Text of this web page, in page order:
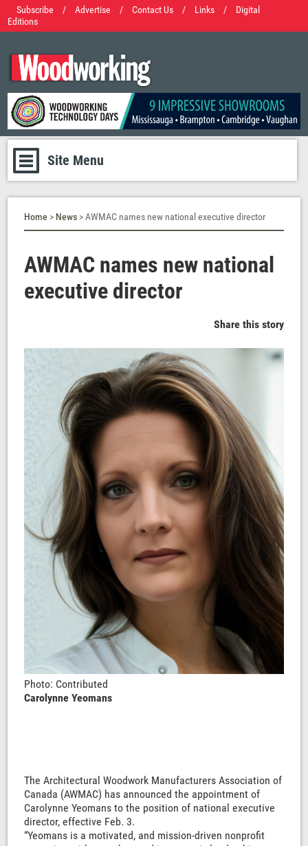
Subscribe / Advertise / Contact Us / Links /
Digital
Editions
Site Menu
Home > News > AWMAC names new national executive director
AWMAC names new national
executive director
Share this story
Photo: Contributed
Carolynne Yeomans
The Architectural Woodwork Manufacturers Association of
Canada (AWMAC) has announced the appointment of
Carolynne Yeomans to the position of national executive
director, effective Feb. 3.
“Yeomans is a motivated, and mission-driven nonprofit